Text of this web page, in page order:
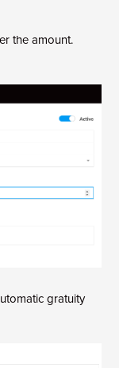
the amount.
gratuity